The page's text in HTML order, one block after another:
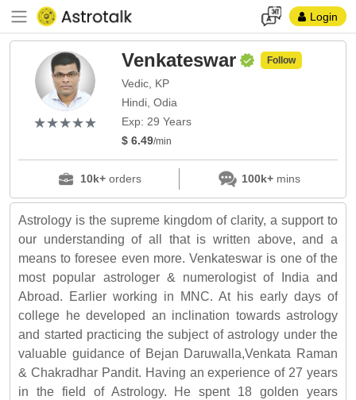
Login
(*)
★
★
(*)★
★
(*) ★
★
(*) ★
★
(*) ★
★
Venkateswar Follow
Vedic, KP
Hindi, Odia
Exp: 29 Years
$ 6.49/min
10k+orders 100k+mins
Astrology is the supreme kingdom of clarity, a support to
our understanding of all that is written above, and a
means to foresee even more. Venkateswar is one of the
most popular astrologer & numerologist of India and
Abroad. Earlier working in MNC. At his early days of
college he developed an inclination towards astrology
and started practicing the subject of astrology under the
valuable guidance of Bejan Daruwalla,Venkata Raman
& Chakradhar Pandit. Having an experience of 27 years
in the field of Astrology. He spent 18 golden years